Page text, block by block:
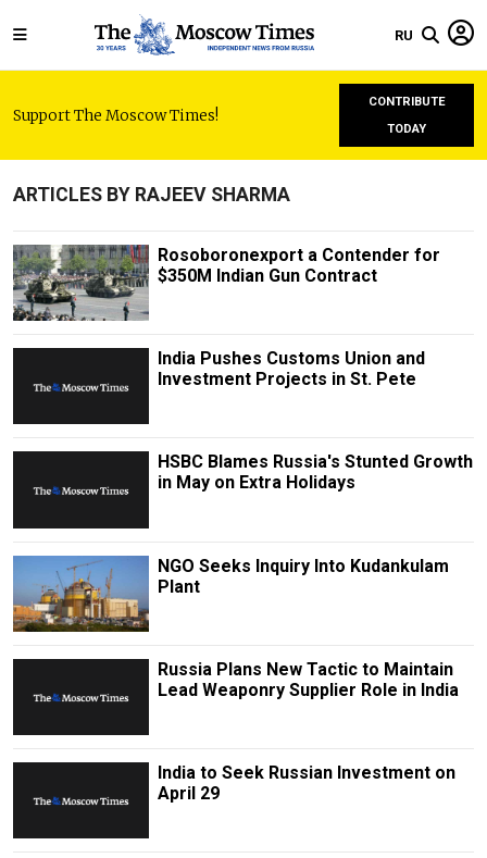
RU
Support The Moscow Times!
CONTRIBUTE
TODAY
ARTICLES BY RAJEEV SHARMA
Rosoboronexport a Contender for
$350M Indian Gun Contract
India Pushes Customs Union and
Investment Projects in St. Pete
HSBC Blames Russia's Stunted Growth
in May on Extra Holidays
NGO Seeks Inquiry Into Kudankulam
Plant
Russia Plans New Tactic to Maintain
Lead Weaponry Supplier Role in India
India to Seek Russian Investment on
April 29